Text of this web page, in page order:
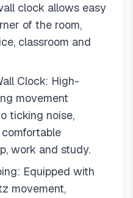
clock allows easy
of the room,
classroom and
Clock: High-
movement
ticking noise,
work and study.
Equipped with
movement,